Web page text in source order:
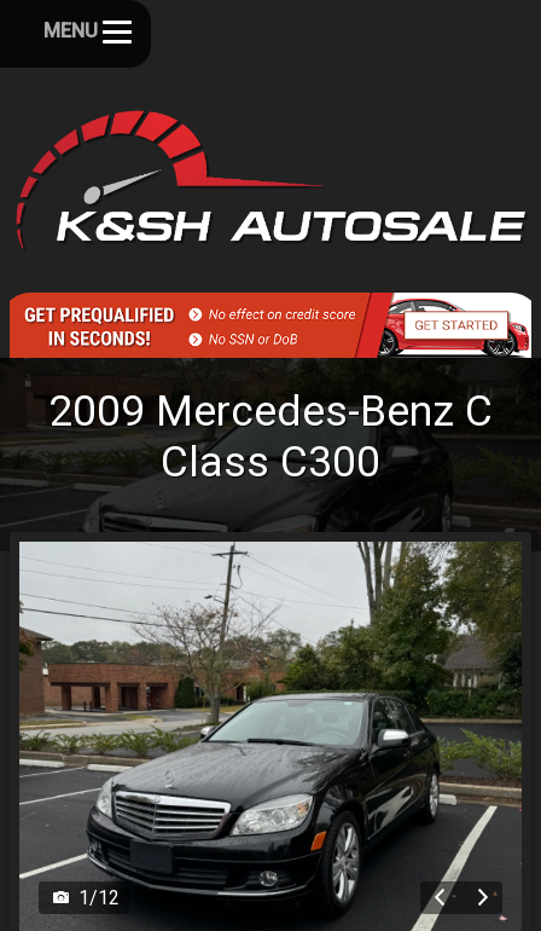
MENU
2009 Mercedes-Benz C
Class C300
1/12